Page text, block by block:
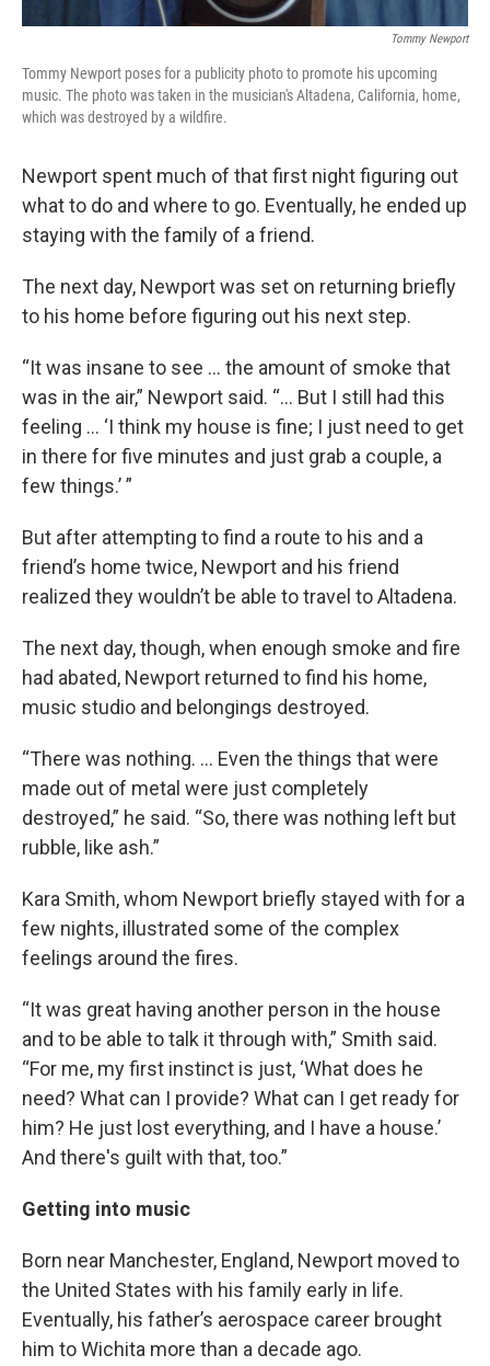
Tommy Newport
Tommy Newport poses for a publicity photo to promote his upcoming
music. The photo was taken in the musician's Altadena, California, home,
which was destroyed by a wildfire.
Newport spent much of that first night figuring out
what to do and where to go. Eventually, he ended up
staying with the family of a friend.
The next day, Newport was set on returning briefly
to his home before figuring out his next step.
“It was insane to see … the amount of smoke that
was in the air,” Newport said. “... But I still had this
feeling … ‘I think my house is fine; I just need to get
in there for five minutes and just grab a couple, a
few things.’ ”
But after attempting to find a route to his and a
friend’s home twice, Newport and his friend
realized they wouldn’t be able to travel to Altadena.
The next day, though, when enough smoke and fire
had abated, Newport returned to find his home,
music studio and belongings destroyed.
“There was nothing. … Even the things that were
made out of metal were just completely
destroyed,” he said. “So, there was nothing left but
rubble, like ash.”
Kara Smith, whom Newport briefly stayed with for a
few nights, illustrated some of the complex
feelings around the fires.
“It was great having another person in the house
and to be able to talk it through with,” Smith said.
“For me, my first instinct is just, ‘What does he
need? What can I provide? What can I get ready for
him? He just lost everything, and I have a house.’
And there's guilt with that, too.”
Getting into music
Born near Manchester, England, Newport moved to
the United States with his family early in life.
Eventually, his father’s aerospace career brought
him to Wichita more than a decade ago.